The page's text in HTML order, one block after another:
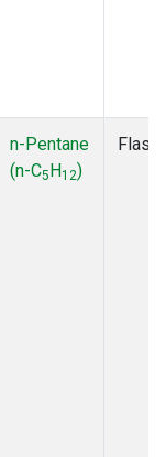
n-Pentane
(n-C5H12)
Flask